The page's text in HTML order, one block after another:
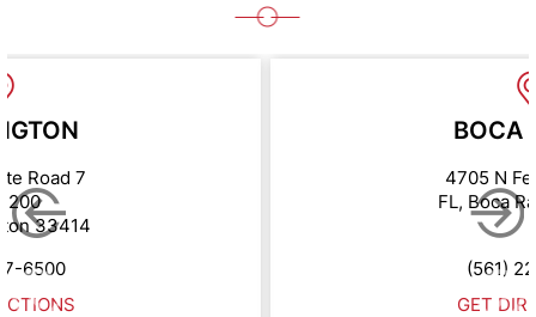
Road 7
200
33414
6500
BOCA
4705 N
FL, Boca
(561)
GET